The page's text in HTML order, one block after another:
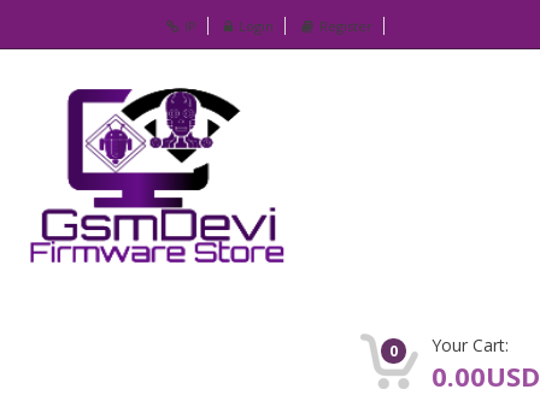
IP Login Register
0 Your Cart:
0.00USD